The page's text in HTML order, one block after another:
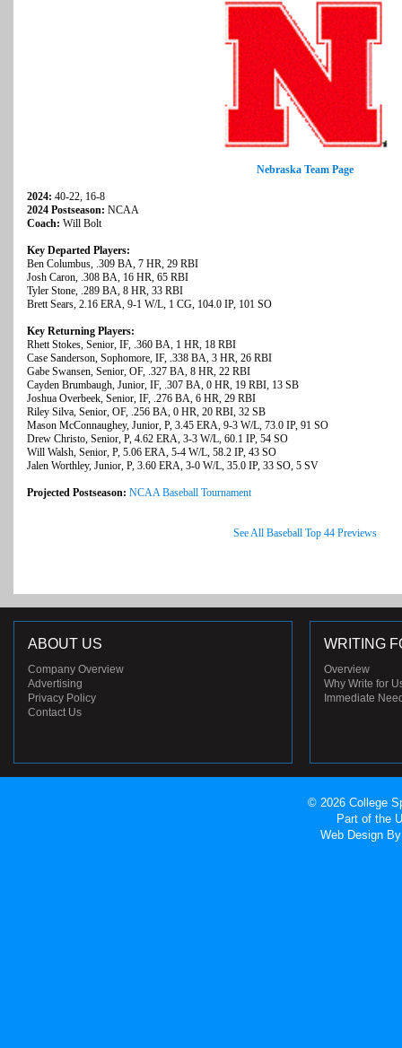
Nebraska Team Page
2024: 40-22, 16-8
2024 Postseason: NCAA
Coach: Will Bolt
Key Departed Players:
Ben Columbus, .309 BA, 7 HR, 29 RBI
Josh Caron, .308 BA, 16 HR, 65 RBI
Tyler Stone, .289 BA, 8 HR, 33 RBI
Brett Sears, 2.16 ERA, 9-1 W/L, 1 CG, 104.0 IP, 101 SO
Key Returning Players:
Rhett Stokes, Senior, IF, .360 BA, 1 HR, 18 RBI
Case Sanderson, Sophomore, IF, .338 BA, 3 HR, 26 RBI
Gabe Swansen, Senior, OF, .327 BA, 8 HR, 22 RBI
Cayden Brumbaugh, Junior, IF, .307 BA, 0 HR, 19 RBI, 13 SB
Joshua Overbeek, Senior, IF, .276 BA, 6 HR, 29 RBI
Riley Silva, Senior, OF, .256 BA, 0 HR, 20 RBI, 32 SB
Mason McConnaughey, Junior, P, 3.45 ERA, 9-3 W/L, 73.0 IP, 91 SO
Drew Christo, Senior, P, 4.62 ERA, 3-3 W/L, 60.1 IP, 54 SO
Will Walsh, Senior, P, 5.06 ERA, 5-4 W/L, 58.2 IP, 43 SO
Jalen Worthley, Junior, P, 3.60 ERA, 3-0 W/L, 35.0 IP, 33 SO, 5 SV
Projected Postseason: NCAA Baseball Tournament
See All Baseball Top 44 Previews
ABOUT US
Company Overview
Advertising
Privacy Policy
Contact Us
WRITING
Overview
Why Write for
Immediate
© 2026 College
Part of the
Web Design